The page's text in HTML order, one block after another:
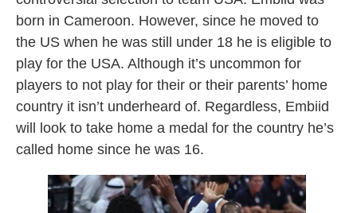
born in Cameroon. However, since he moved to
the US when he was still under 18 he is eligible to
play for the USA. Although it’s uncommon for
players to not play for their or their parents’ home
country it isn’t underheard of. Regardless, Embiid
will look to take home a medal for the country he’s
called home since he was 16.